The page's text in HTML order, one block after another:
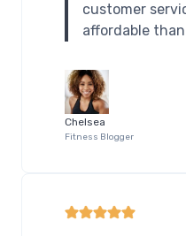
customer
affordable
Chelsea
Fitness Blogger